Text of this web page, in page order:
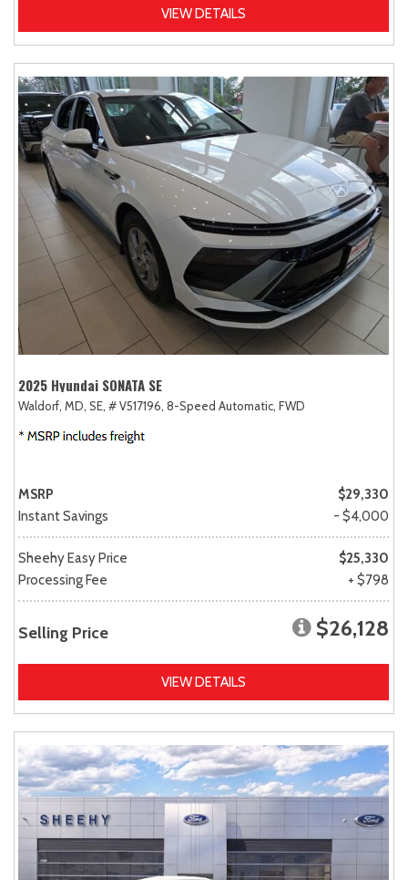
VIEW DETAILS
2025 Hyundai SONATA SE
Waldorf, MD, SE, # V517196, 8-Speed Automatic, FWD
MSRP
$29,330
Instant Savings
- $4,000
Sheehy Easy Price
$25,330
Processing Fee
+ $798
Selling Price $26,128
VIEW DETAILS